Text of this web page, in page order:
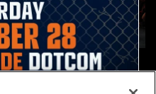
The amazing images of
WWE NXT, Aug. 4, 2026: